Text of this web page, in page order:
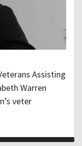
Assisting
Warren
veter